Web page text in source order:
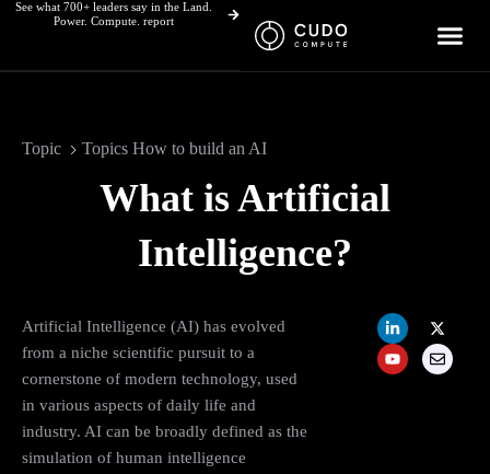
SkipSee what 700+ leaders say in the Land.
Power. Compute. report
Topic Topics How to build an AI
What is Artificial
Intelligence?
Artificial Intelligence (AI) has evolved
from a niche scientific pursuit to a
cornerstone of modern technology, used
in various aspects of daily life and
industry. AI can be broadly defined as the
simulation of human intelligence
L
i
n
k
X
-
t
w
Y
o
u
t
E
n
v
e